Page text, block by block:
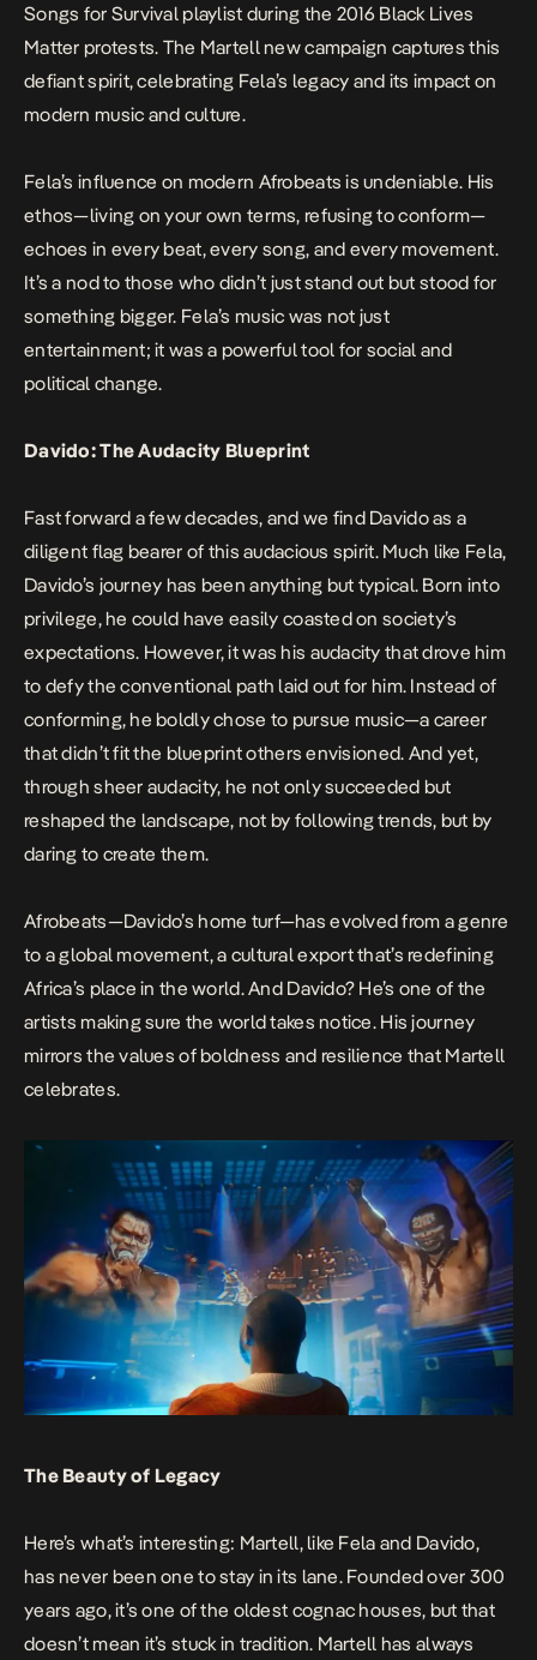
Songs for Survival playlist during the 2016 Black Lives
Matter protests. The Martell new campaign captures this
defiant spirit, celebrating Fela’s legacy and its impact on
modern music and culture.
Fela’s influence on modern Afrobeats is undeniable. His
ethos—living on your own terms, refusing to conform—
echoes in every beat, every song, and every movement.
It’s a nod to those who didn’t just stand out but stood for
something bigger. Fela’s music was not just
entertainment; it was a powerful tool for social and
political change.
Davido: The Audacity Blueprint
Fast forward a few decades, and we find Davido as a
diligent flag bearer of this audacious spirit. Much like Fela,
Davido’s journey has been anything but typical. Born into
privilege, he could have easily coasted on society’s
expectations. However, it was his audacity that drove him
to defy the conventional path laid out for him. Instead of
conforming, he boldly chose to pursue music—a career
that didn’t fit the blueprint others envisioned. And yet,
through sheer audacity, he not only succeeded but
reshaped the landscape, not by following trends, but by
daring to create them.
Afrobeats—Davido’s home turf—has evolved from a genre
to a global movement, a cultural export that’s redefining
Africa’s place in the world. And Davido? He’s one of the
artists making sure the world takes notice. His journey
mirrors the values of boldness and resilience that Martell
celebrates.
The Beauty of Legacy
Here’s what’s interesting: Martell, like Fela and Davido,
has never been one to stay in its lane. Founded over 300
years ago, it’s one of the oldest cognac houses, but that
doesn’t mean it’s stuck in tradition. Martell has always